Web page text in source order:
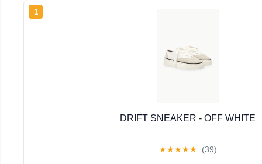
1
DRIFT SNEAKER - OFF WHITE
★★★★★ (39)